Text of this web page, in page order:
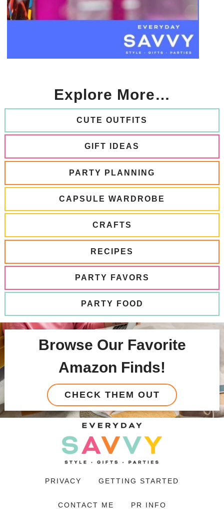
Explore More…
CUTE OUTFITS
GIFT IDEAS
PARTY PLANNING
CAPSULE WARDROBE
CRAFTS
RECIPES
PARTY FAVORS
PARTY FOOD
Browse Our Favorite
Amazon Finds!
CHECK THEM OUT
PRIVACY GETTING STARTED
CONTACT ME PR INFO